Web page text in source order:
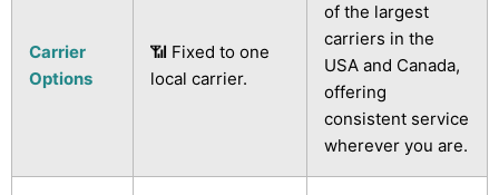
Carrier
Options
📶 Fixed to one
local carrier.
of the largest
carriers in the
USA and Canada,
offering
consistent service
wherever you are.